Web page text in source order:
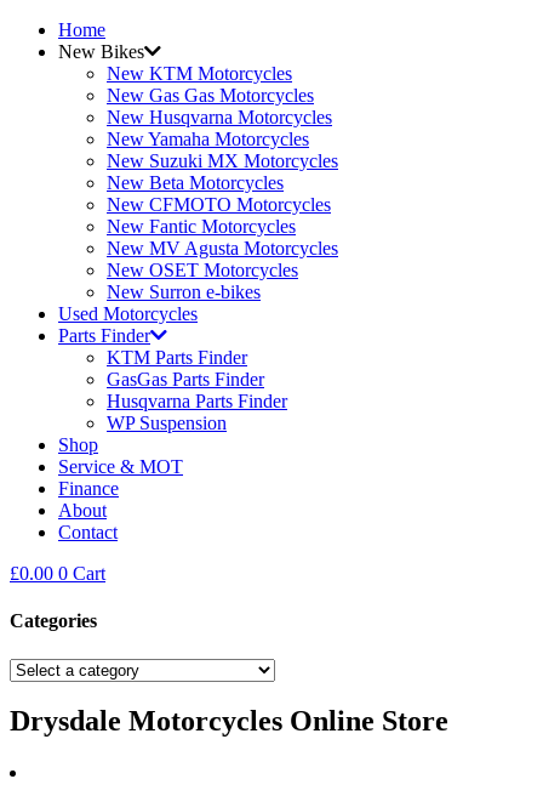
Home
New Bikes
New KTM Motorcycles
New Gas Gas Motorcycles
New Husqvarna Motorcycles
New Yamaha Motorcycles
New Suzuki MX Motorcycles
New Beta Motorcycles
New CFMOTO Motorcycles
New Fantic Motorcycles
New MV Agusta Motorcycles
New OSET Motorcycles
New Surron e-bikes
Used Motorcycles
Parts Finder
KTM Parts Finder
GasGas Parts Finder
Husqvarna Parts Finder
WP Suspension
Shop
Service & MOT
Finance
About
Contact
£0.00 0 Cart
Categories
Drysdale Motorcycles Online Store